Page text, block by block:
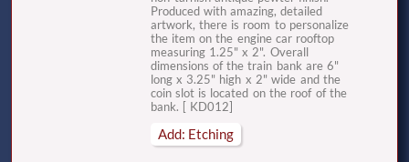
Produced with amazing, detailed
artwork, there is room to personalize
the item on the engine car rooftop
measuring 1.25" x 2". Overall
dimensions of the train bank are 6"
long x 3.25" high x 2" wide and the
coin slot is located on the roof of the
bank. [ KD012]
Add: Etching